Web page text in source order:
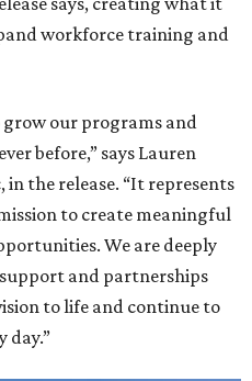
workforce training and
grow our programs and
before,” says Lauren
in the release. “It represents
to create meaningful
We are deeply
and partnerships
to life and continue to
day.”